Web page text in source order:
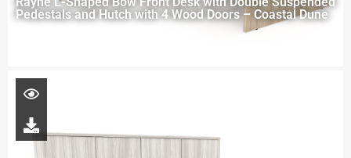
Pedestals and Hutch with 4 Wood Doors – Coastal Dune